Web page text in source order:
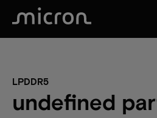
LPDDR5
undefined